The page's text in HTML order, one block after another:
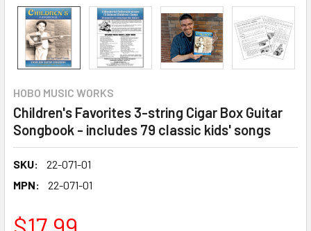
HOBO MUSIC WORKS
Children's Favorites 3-string Cigar Box Guitar
Songbook - includes 79 classic kids' songs
SKU:
22-071-01
MPN:
22-071-01